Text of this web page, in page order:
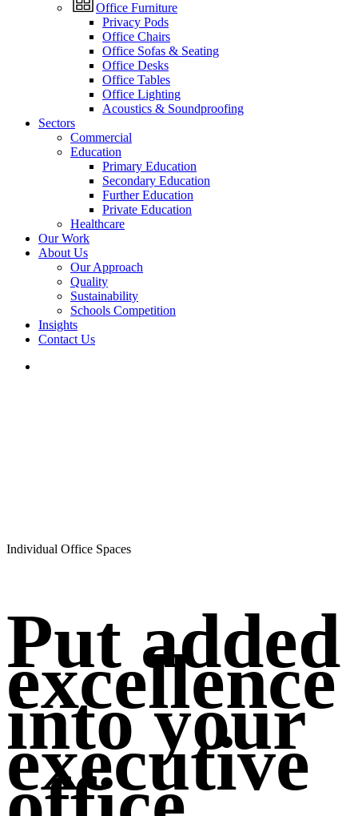
Office Furniture
Privacy Pods
Office Chairs
Office Sofas & Seating
Office Desks
Office Tables
Office Lighting
Acoustics & Soundproofing
Sectors
Commercial
Education
Primary Education
Secondary Education
Further Education
Private Education
Healthcare
Our Work
About Us
Our Approach
Quality
Sustainability
Schools Competition
Insights
Contact Us
Individual Office Spaces
Put added
excellence
into your
executive